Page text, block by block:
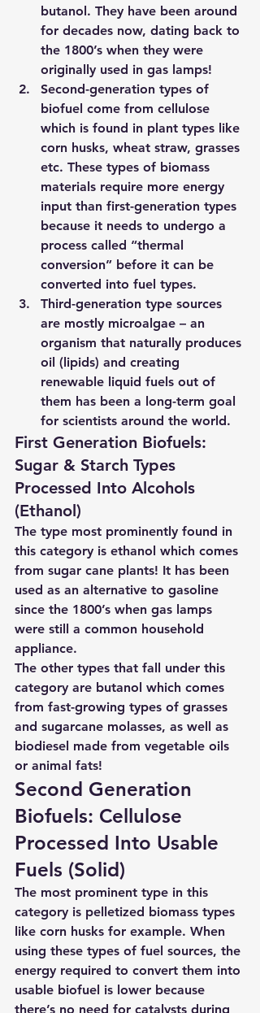
butanol. They have been around
for decades now, dating back to
the 1800’s when they were
originally used in gas lamps!
Second-generation types of
biofuel come from cellulose
which is found in plant types like
corn husks, wheat straw, grasses
etc. These types of biomass
materials require more energy
input than first-generation types
because it needs to undergo a
process called “thermal
conversion” before it can be
converted into fuel types.
Third-generation type sources
are mostly microalgae – an
organism that naturally produces
oil (lipids) and creating
renewable liquid fuels out of
them has been a long-term goal
for scientists around the world.
First Generation Biofuels:
Sugar & Starch Types
Processed Into Alcohols
(Ethanol)
The type most prominently found in
this category is ethanol which comes
from sugar cane plants! It has been
used as an alternative to gasoline
since the 1800’s when gas lamps
were still a common household
appliance.
The other types that fall under this
category are butanol which comes
from fast-growing types of grasses
and sugarcane molasses, as well as
biodiesel made from vegetable oils
or animal fats!
Second Generation
Biofuels: Cellulose
Processed Into Usable
Fuels (Solid)
The most prominent type in this
category is pelletized biomass types
like corn husks for example. When
using these types of fuel sources, the
energy required to convert them into
usable biofuel is lower because
there’s no need for catalysts during